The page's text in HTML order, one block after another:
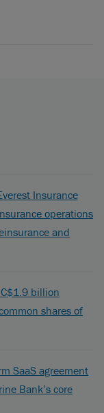
Insurance
operations
and
billion
shares of
SaaS agreement
Bank’s core